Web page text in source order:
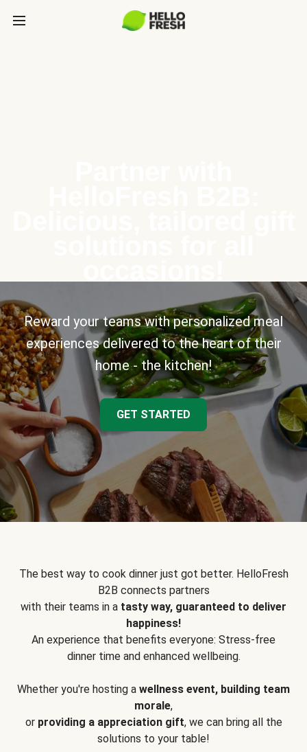
Reward your teams with personalized meal
experiences delivered to the heart of their
home - the kitchen!
GET STARTED
The best way to cook dinner just got better. HelloFresh
B2B connects partners
with their teams in a tasty way, guaranteed to deliver
happiness!
An experience that benefits everyone: Stress-free
dinner time and enhanced wellbeing.
Whether you're hosting a wellness event, building team
morale,
or providing a appreciation gift, we can bring all the
solutions to your table!